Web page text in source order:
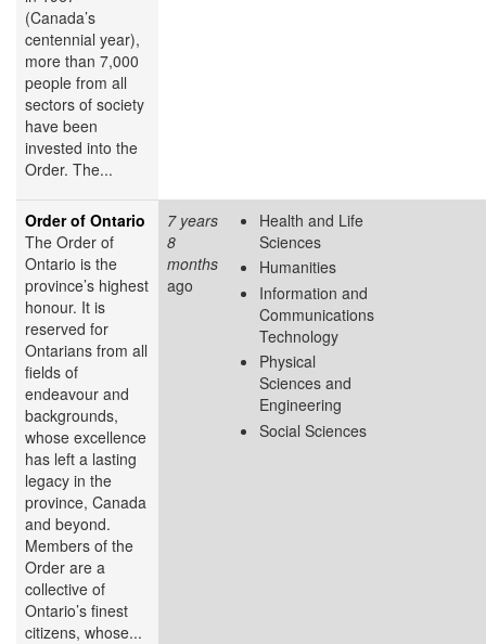
(Canada’s
centennial year),
more than 7,000
people from all
sectors of society
have been
invested into the
Order. The...
Order of Ontario
The Order of
Ontario is the
province’s highest
honour. It is
reserved for
Ontarians from all
fields of
endeavour and
backgrounds,
whose excellence
has left a lasting
legacy in the
province, Canada
and beyond.
Members of the
Order are a
collective of
Ontario’s finest
citizens, whose...
7 years
8
months
ago
Health and Life
Sciences
Humanities
Information and
Communications
Technology
Physical
Sciences and
Engineering
Social Sciences